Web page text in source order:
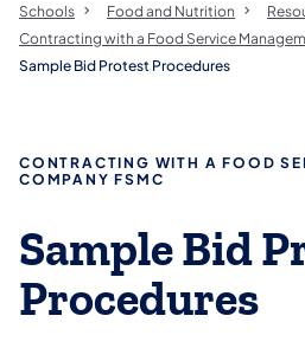
Schools
Food and Nutrition
Contracting with a Food Service
Sample Bid Protest Procedures
CONTRACTING WITH A FOOD
COMPANY FSMC
Sample Bid
Procedures